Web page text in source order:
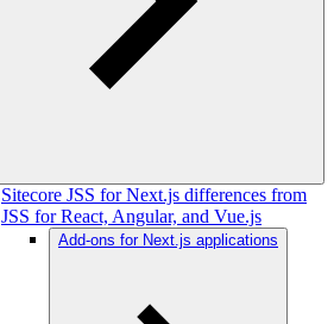
Sitecore JSS for Next.js differences from
JSS for React, Angular, and Vue.js
Add-ons for Next.js applications